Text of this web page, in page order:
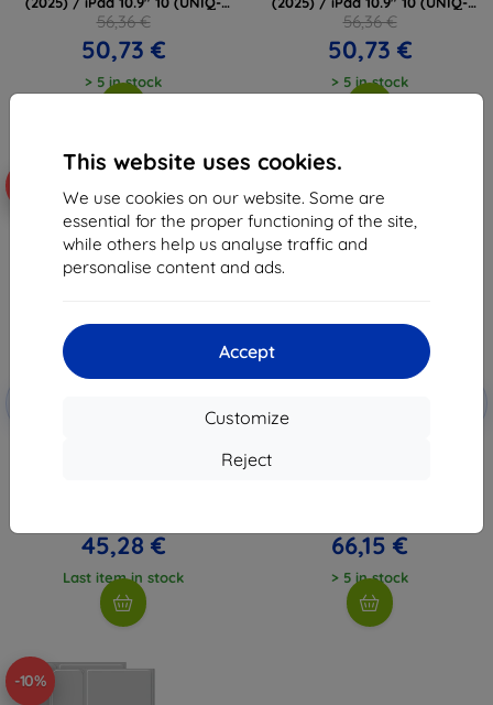
This website uses cookies.
We use cookies on our website. Some are
essential for the proper functioning of the site,
while others help us analyse traffic and
personalise content and ads.
Accept
Customize
Reject
PDP11G(A16)-ROVSNFGRY)
56,36 €
50,73 €
> 5 in stock
PDP11G(A16)-ROVSNNBU)
56,36 €
50,73 €
> 5 in stock
Discount
UNIQ Case Rovus Snapmount
45,28 €
Last item in stock
Discount
MAGNETIC + KEYBOARD IPAD
66,15 €
> 5 in stock
-10%